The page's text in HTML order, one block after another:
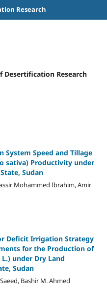
Research
Desertification Research
Speed and Tillage
sativa) Productivity under
Sudan
Mohammed Ibrahim, Amir
Deficit Irrigation Strategy
for the Production of
under Dry Land
Sudan
Bashir M. Ahmed